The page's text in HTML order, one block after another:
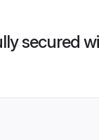
secured